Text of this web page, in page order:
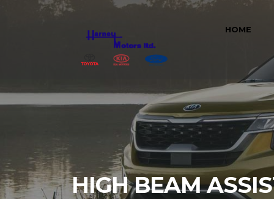
HOME
HIGH BEAM